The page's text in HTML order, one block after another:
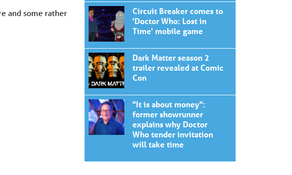
and some rather
Circuit Breaker comes to
'Doctor Who: Lost in
Time' mobile game
Dark Matter season 2
trailer revealed at Comic
Con
"It is about money":
former showrunner
explains why Doctor
Who tender invitation
will take time